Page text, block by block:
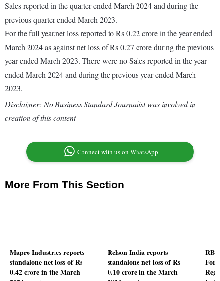
Sales reported in the quarter ended March 2024 and during the
previous quarter ended March 2023.
For the full year,net loss reported to Rs 0.22 crore in the year ended
March 2024 as against net loss of Rs 0.27 crore during the previous
year ended March 2023. There were no Sales reported in the year
ended March 2024 and during the previous year ended March
2023.
Disclaimer: No Business Standard Journalist was involved in
creation of this content
Connect with us on WhatsApp
More From This Section
Mapro Industries reports
standalone net loss of Rs
0.42 crore in the March
Relson India reports
standalone net loss of Rs
0.10 crore in the March
RBI
For